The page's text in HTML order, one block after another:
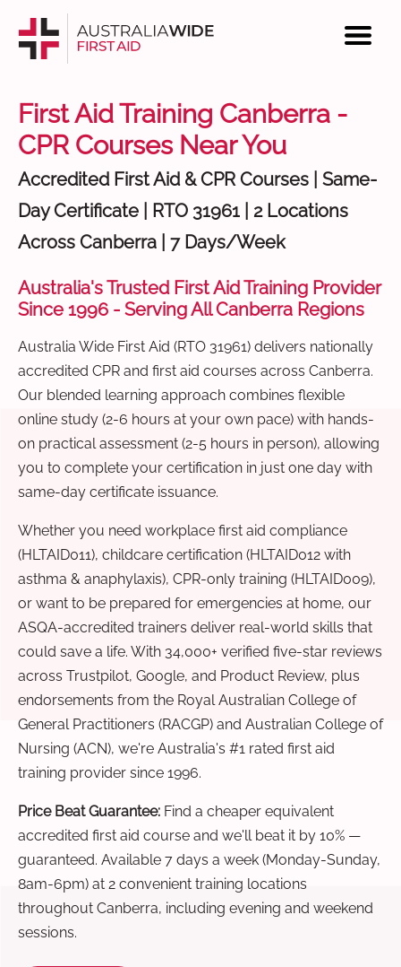
First Aid Training Canberra -
CPR Courses Near You
Accredited First Aid & CPR Courses | Same-
Day Certificate | RTO 31961 | 2 Locations
Across Canberra | 7 Days/Week
Australia's Trusted First Aid Training Provider
Since 1996 - Serving All Canberra Regions
Australia Wide First Aid (RTO 31961) delivers nationally
accredited CPR and first aid courses across Canberra.
Our blended learning approach combines flexible
online study (2-6 hours at your own pace) with hands-
on practical assessment (2-5 hours in person), allowing
you to complete your certification in just one day with
same-day certificate issuance.
Whether you need workplace first aid compliance
(HLTAID011), childcare certification (HLTAID012 with
asthma & anaphylaxis), CPR-only training (HLTAID009),
or want to be prepared for emergencies at home, our
ASQA-accredited trainers deliver real-world skills that
could save a life. With 34,000+ verified five-star reviews
across Trustpilot, Google, and Product Review, plus
endorsements from the Royal Australian College of
General Practitioners (RACGP) and Australian College of
Nursing (ACN), we're Australia's #1 rated first aid
training provider since 1996.
Price Beat Guarantee: Find a cheaper equivalent
accredited first aid course and we'll beat it by 10% —
guaranteed. Available 7 days a week (Monday-Sunday,
8am-6pm) at 2 convenient training locations
throughout Canberra, including evening and weekend
sessions.